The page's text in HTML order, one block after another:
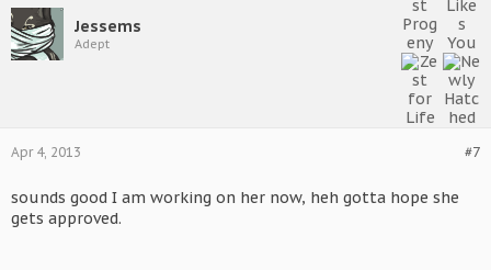
Jessems
Adept
#7
Apr 4, 2013
sounds good I am working on her now, heh gotta hope she
gets approved.